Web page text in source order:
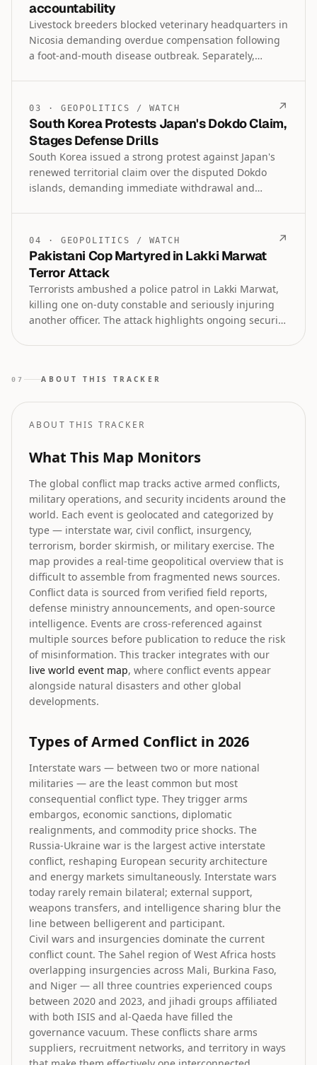
accountability
Livestock breeders blocked veterinary headquarters in
Nicosia demanding overdue compensation following
a foot-and-mouth disease outbreak. Separately,
Christodoulides called for accountability regarding
the 1996 deaths of two demonstrators in the buffer
zone.
03 · GEOPOLITICS / WATCH ↗
South Korea Protests Japan's Dokdo Claim,
Stages Defense Drills
South Korea issued a strong protest against Japan's
renewed territorial claim over the disputed Dokdo
islands, demanding immediate withdrawal and
while rejecting Tokyo's complaints over a marine
survey, reaffirming its sovereignty.
04 · GEOPOLITICS / WATCH ↗
Pakistani Cop Martyred in Lakki Marwat
Terror Attack
Terrorists ambushed a police patrol in Lakki Marwat,
killing one on-duty constable and seriously injuring
another officer. The attack highlights ongoing security
07 ABOUT THIS TRACKER
ABOUT THIS TRACKER
What This Map Monitors
The global conflict map tracks active armed conflicts,
military operations, and security incidents around the
world. Each event is geolocated and categorized by
type — interstate war, civil conflict, insurgency,
terrorism, border skirmish, or military exercise. The
map provides a real-time geopolitical overview that is
difficult to assemble from fragmented news sources.
Conflict data is sourced from verified field reports,
defense ministry announcements, and open-source
intelligence. Events are cross-referenced against
multiple sources before publication to reduce the risk
of misinformation. This tracker integrates with our
live world event map, where conflict events appear
alongside natural disasters and other global
developments.
Types of Armed Conflict in 2026
Interstate wars — between two or more national
militaries — are the least common but most
consequential conflict type. They trigger arms
embargos, economic sanctions, diplomatic
realignments, and commodity price shocks. The
Russia-Ukraine war is the largest active interstate
conflict, reshaping European security architecture
and energy markets simultaneously. Interstate wars
today rarely remain bilateral; external support,
weapons transfers, and intelligence sharing blur the
line between belligerent and participant.
Civil wars and insurgencies dominate the current
conflict count. The Sahel region of West Africa hosts
overlapping insurgencies across Mali, Burkina Faso,
and Niger — all three countries experienced coups
between 2020 and 2023, and jihadi groups affiliated
with both ISIS and al-Qaeda have filled the
governance vacuum. These conflicts share arms
suppliers, recruitment networks, and territory in ways